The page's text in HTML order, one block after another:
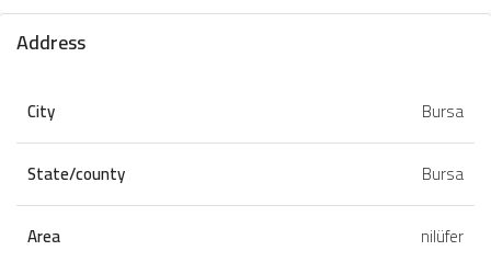
Address
City
Bursa
State/county
Bursa
Area
nilüfer